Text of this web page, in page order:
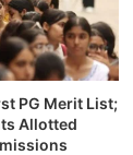
PG Merit List;
Allotted